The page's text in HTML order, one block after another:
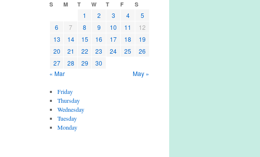
S M T W T F S
1 2 3 4
5
6
7 8 9 10 11
12
13
14 15 16 17 18
19
20
21 22 23 24 25
26
27
28 29
30
« Mar
May »
Friday
Thursday
Wednesday
Tuesday
Monday